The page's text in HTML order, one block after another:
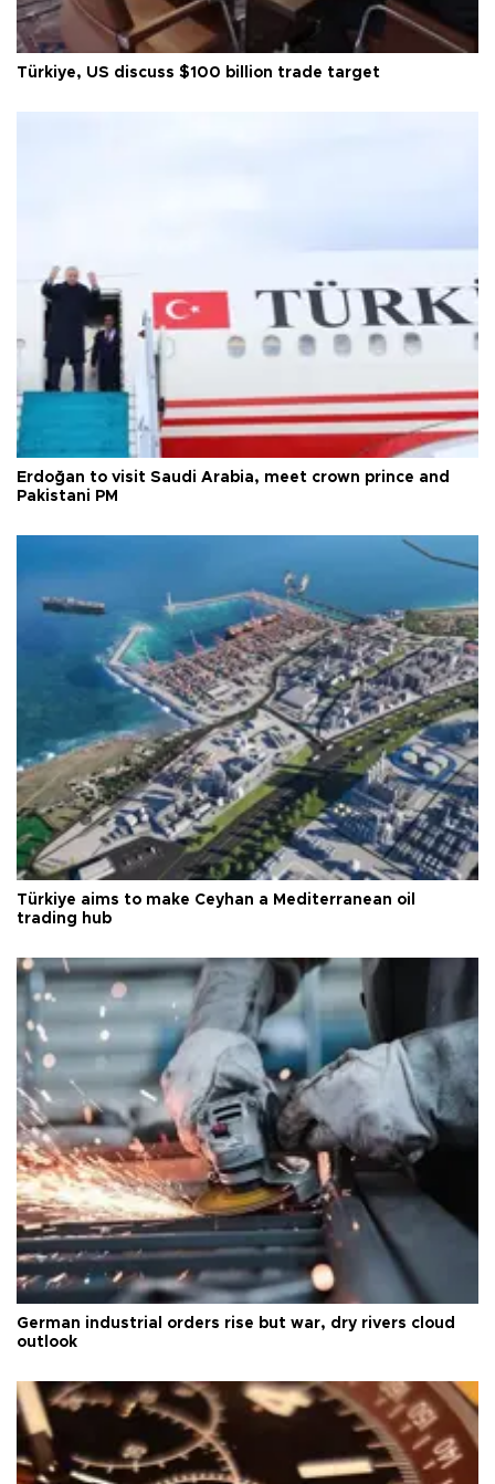
Türkiye, US discuss $100 billion trade target
Erdoğan to visit Saudi Arabia, meet crown prince and
Pakistani PM
Türkiye aims to make Ceyhan a Mediterranean oil
trading hub
German industrial orders rise but war, dry rivers cloud
outlook